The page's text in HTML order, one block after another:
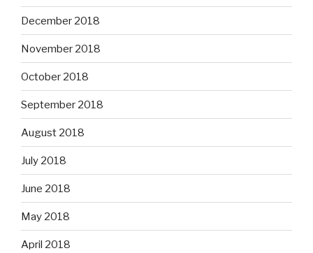
December 2018
November 2018
October 2018
September 2018
August 2018
July 2018
June 2018
May 2018
April 2018